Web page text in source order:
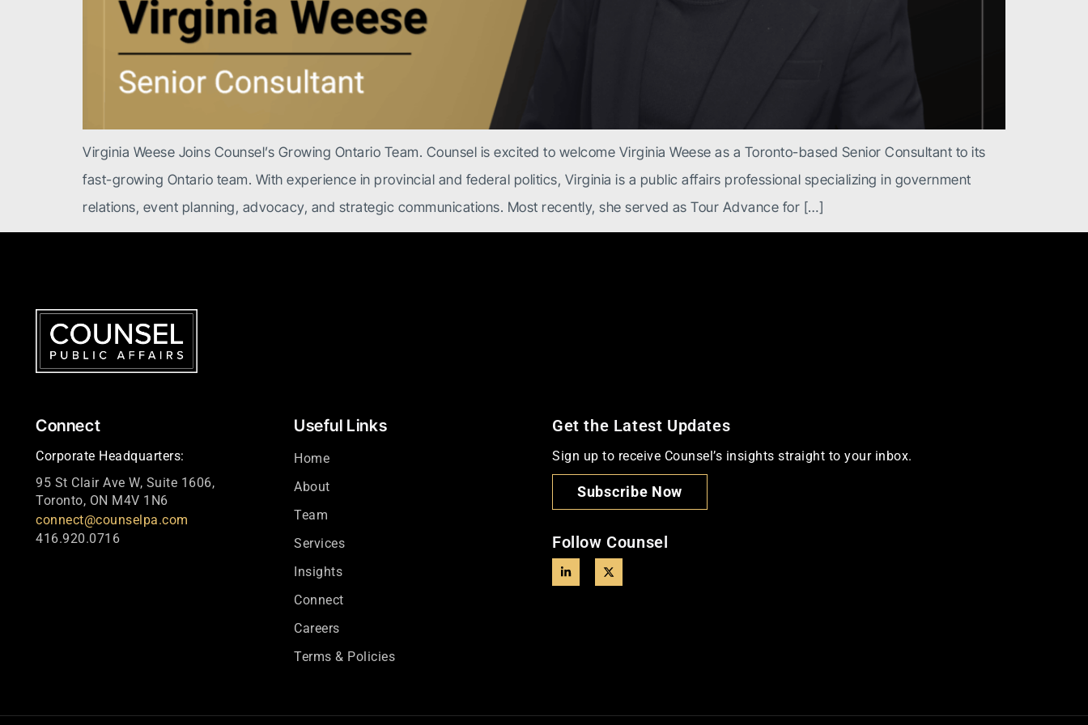
Virginia Weese Joins Counsel’s Growing Ontario Team. Counsel is excited to welcome Virginia Weese as a Toronto-based Senior Consultant to its
fast-growing Ontario team. With experience in provincial and federal politics, Virginia is a public affairs professional specializing in government
relations, event planning, advocacy, and strategic communications. Most recently, she served as Tour Advance for […]
Connect
Corporate Headquarters:
95 St Clair Ave W, Suite 1606,
Toronto, ON M4V 1N6
connect@counselpa.com
416.920.0716
Useful Links
Home
About
Team
Services
Insights
Connect
Careers
Terms & Policies
Get the Latest Updates
Sign up to receive Counsel’s insights straight to your inbox.
Subscribe Now
Follow Counsel